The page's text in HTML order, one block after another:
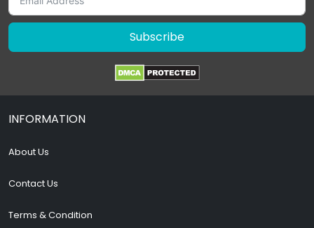
Subscribe
INFORMATION
About Us
Contact Us
Terms & Condition